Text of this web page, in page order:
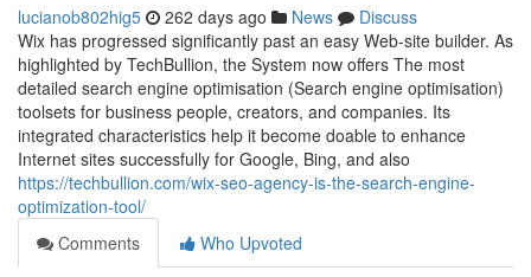
lucianob802hig5 262 days ago News
Discuss
Wix has progressed significantly past an easy Web-site builder. As
highlighted by TechBullion, the System now offers The most
detailed search engine optimisation (Search engine optimisation)
toolsets for business people, creators, and companies. Its
integrated characteristics help it become doable to enhance
Internet sites successfully for Google, Bing, and also
https://techbullion.com/wix-seo-agency-is-the-search-engine-
optimization-tool/
Comments
Who Upvoted